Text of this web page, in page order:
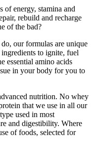
of energy, stamina and
rebuild and recharge
of the bad?
our formulas are unique
to ignite, fuel
essential amino acids
in your body for you to
nutrition. No whey
that we use in all our
used in most
and digestibility. Where
of foods, selected for